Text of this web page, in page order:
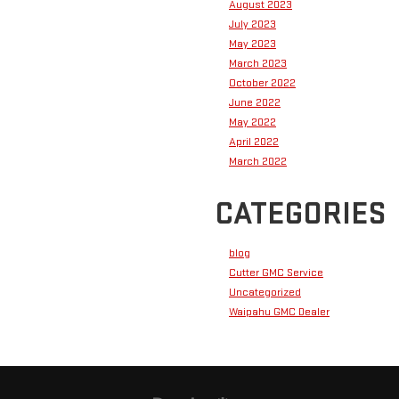
August 2023
July 2023
May 2023
March 2023
October 2022
June 2022
May 2022
April 2022
March 2022
CATEGORIES
blog
Cutter GMC Service
Uncategorized
Waipahu GMC Dealer